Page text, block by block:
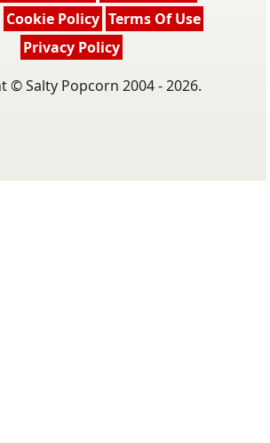
Cookie Policy Terms Of Use
Privacy Policy
© Salty Popcorn 2004 - 2026.